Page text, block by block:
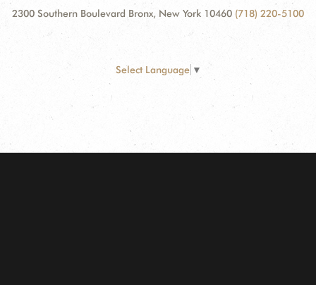
2300 Southern Boulevard Bronx, New York 10460 (718) 220-5100
Select Language ▼